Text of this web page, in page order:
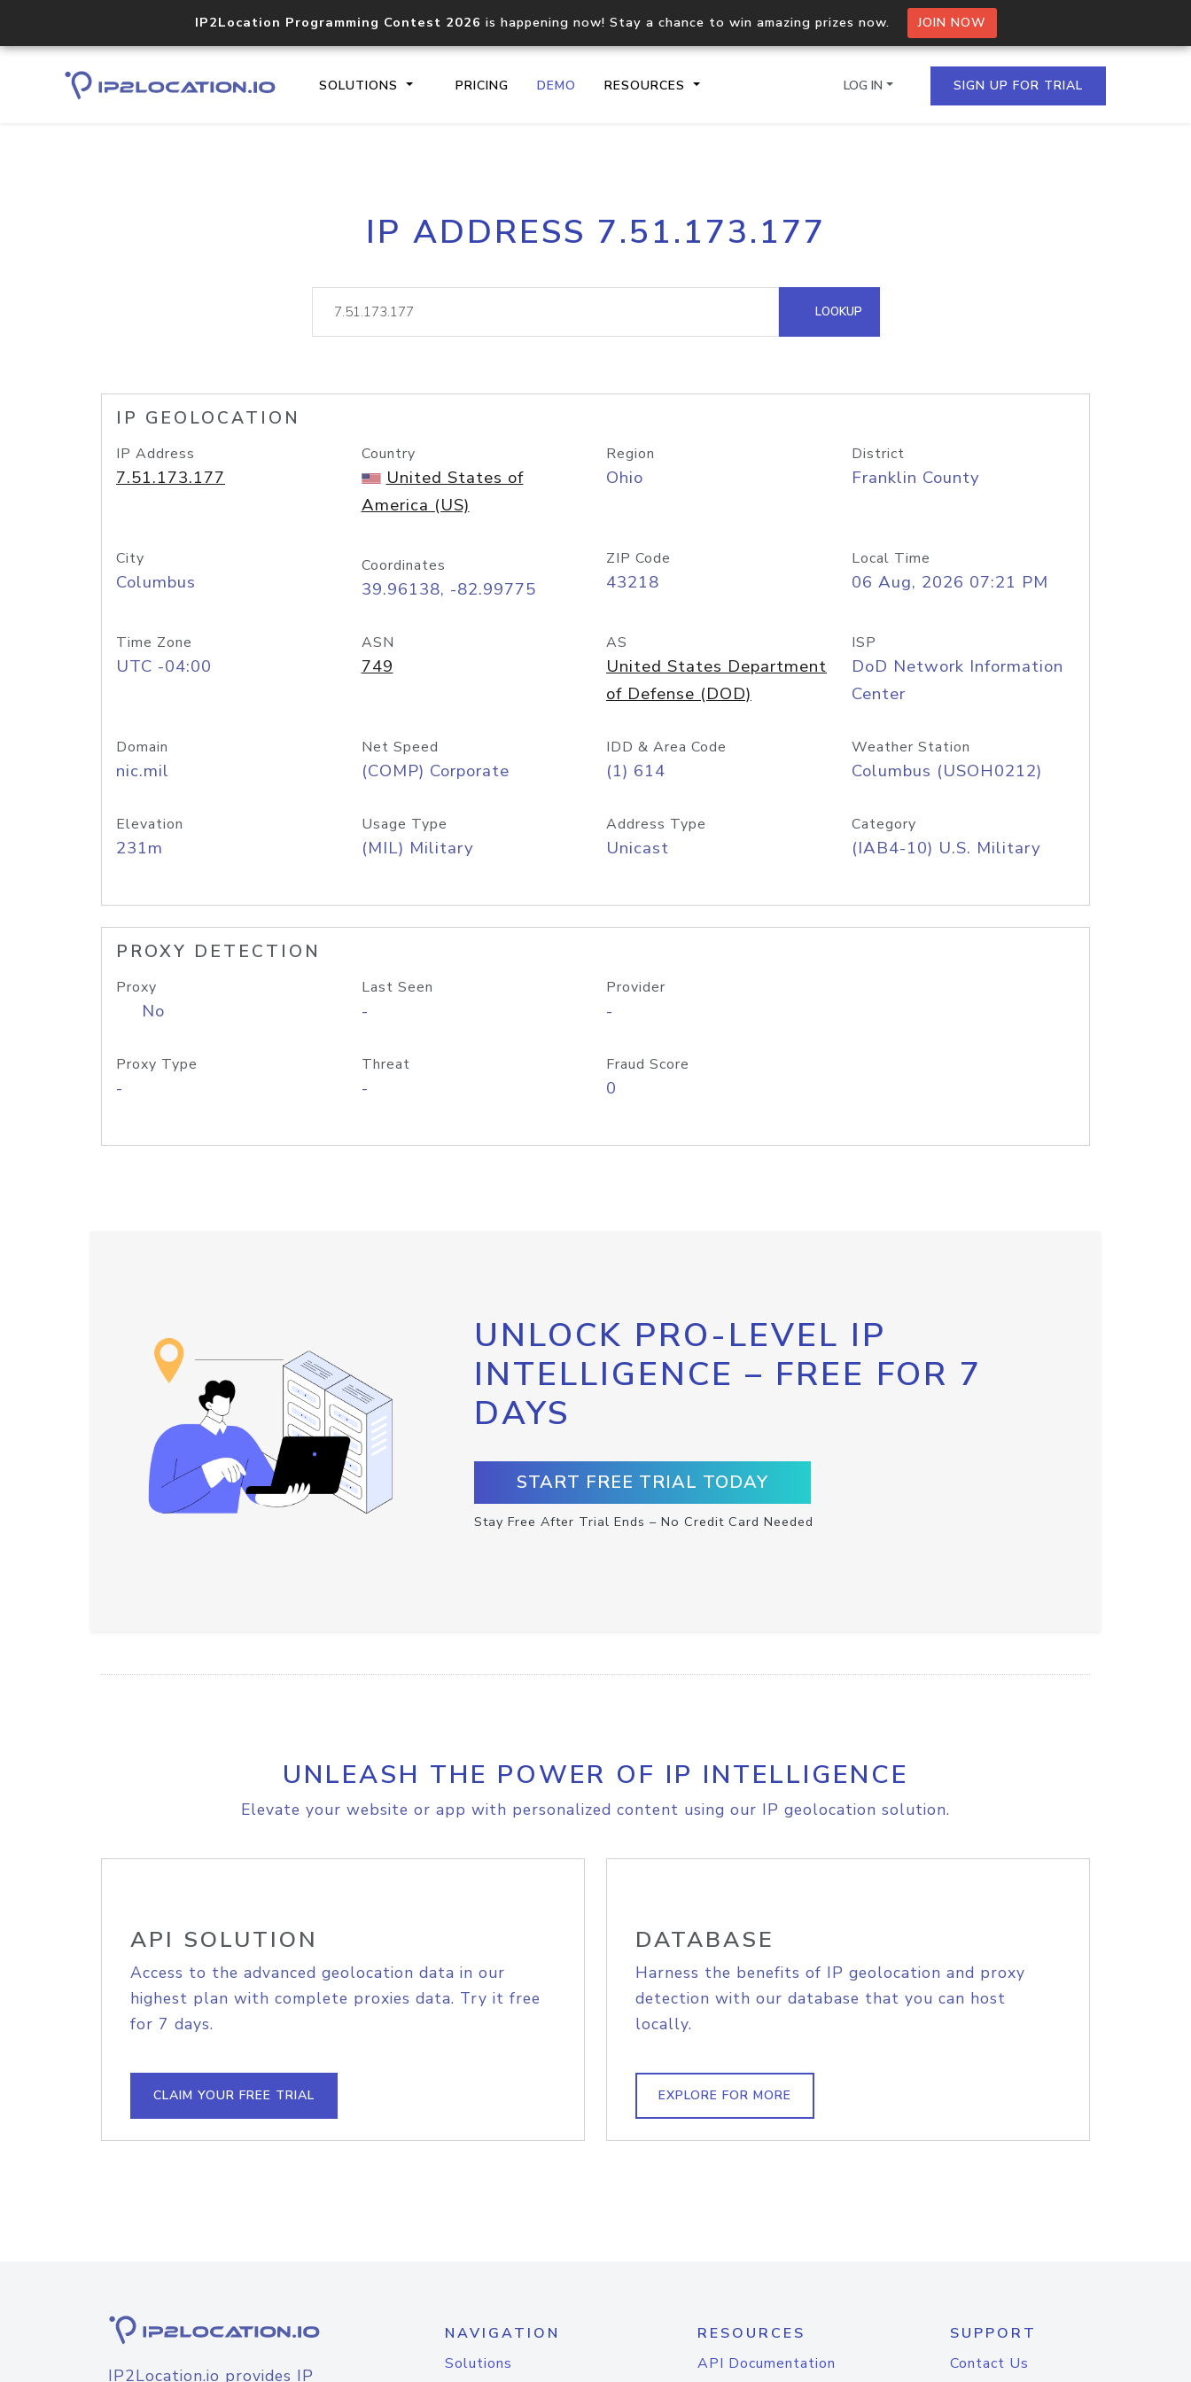
IP2Location Programming Contest 2026 is happening now! Stay a chance to win amazing prizes now. JOIN NOW
SOLUTIONS PRICING DEMO RESOURCES
Core IP geolocation API
documentation
Process multiple IPs in a single
request
lookup
Hosted Domain API
LOG IN SIGN UP FOR TRIAL
IP ADDRESS 7.51.173.177
LOOKUP
IP GEOLOCATION
IP Address
7.51.173.177
Country
United States of
America (US)
Region
Ohio
District
Franklin County
City
Columbus
Coordinates
39.96138, -82.99775
ZIP Code
43218
Local Time
06 Aug, 2026 07:21 PM
Time Zone
UTC -04:00
ASN
749
AS
United States Department
of Defense (DOD)
ISP
DoD Network Information
Center
Domain
nic.mil
Net Speed
(COMP) Corporate
IDD & Area Code
(1) 614
Weather Station
Columbus (USOH0212)
Elevation
231m
Usage Type
(MIL) Military
Address Type
Unicast
Category
(IAB4-10) U.S. Military
PROXY DETECTION
Proxy
No
Last Seen
-
Provider
-
Proxy Type
-
Threat
-
Fraud Score
0
UNLOCK PRO-LEVEL IP
INTELLIGENCE – FREE FOR 7
DAYS
START FREE TRIAL TODAY
Stay Free After Trial Ends – No Credit Card Needed
UNLEASH THE POWER OF IP INTELLIGENCE
Elevate your website or app with personalized content using our IP geolocation solution.
API SOLUTION
Access to the advanced geolocation data in our
highest plan with complete proxies data. Try it free
for 7 days.
CLAIM YOUR FREE TRIAL
DATABASE
Harness the benefits of IP geolocation and proxy
detection with our database that you can host
locally.
EXPLORE FOR MORE
IP2Location.io provides IP
NAVIGATION
Solutions
RESOURCES
API Documentation
SUPPORT
Contact Us